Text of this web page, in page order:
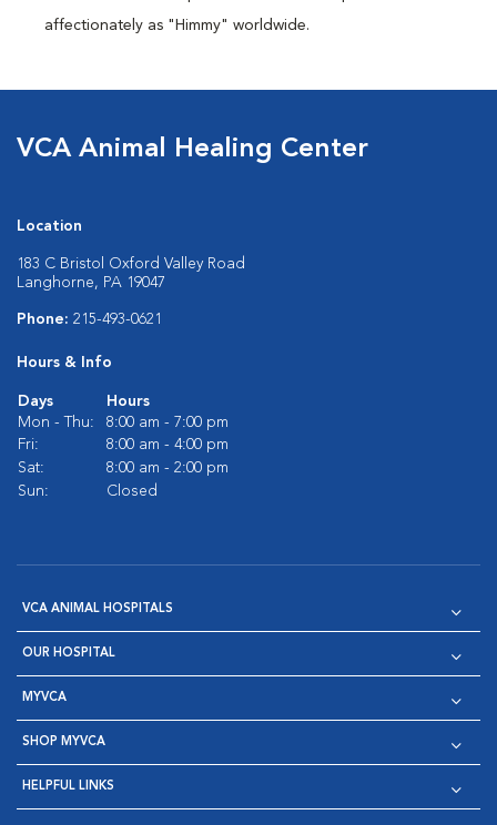
affectionately as "Himmy" worldwide.
VCA Animal Healing Center
Location
183 C Bristol Oxford Valley Road
Langhorne, PA 19047
Phone: 215-493-0621
Hours & Info
Days
Hours
Mon - Thu:
8:00 am - 7:00 pm
Fri:
8:00 am - 4:00 pm
Sat:
8:00 am - 2:00 pm
Sun:
Closed
VCA ANIMAL HOSPITALS
OUR HOSPITAL
MYVCA
SHOP MYVCA
HELPFUL LINKS